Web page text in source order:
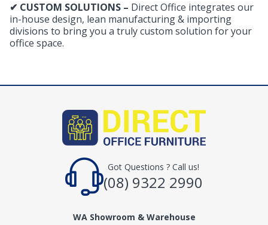
✔ CUSTOM SOLUTIONS – Direct Office integrates our
in-house design, lean manufacturing & importing
divisions to bring you a truly custom solution for your
office space.
Got Questions ? Call us!
(08) 9322 2990
WA Showroom & Warehouse